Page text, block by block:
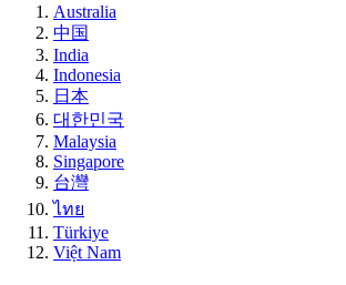
Australia
中国
India
Indonesia
日本
대한민국
Malaysia
Singapore
台灣
ไทย
Türkiye
Việt Nam